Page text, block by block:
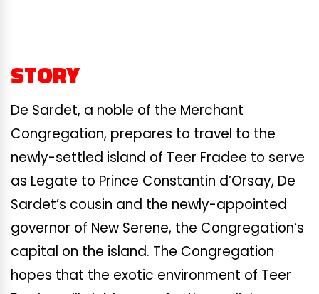
STORY
De Sardet, a noble of the Merchant
Congregation, prepares to travel to the
newly-settled island of Teer Fradee to serve
as Legate to Prince Constantin d’Orsay, De
Sardet’s cousin and the newly-appointed
governor of New Serene, the Congregation’s
capital on the island. The Congregation
hopes that the exotic environment of Teer